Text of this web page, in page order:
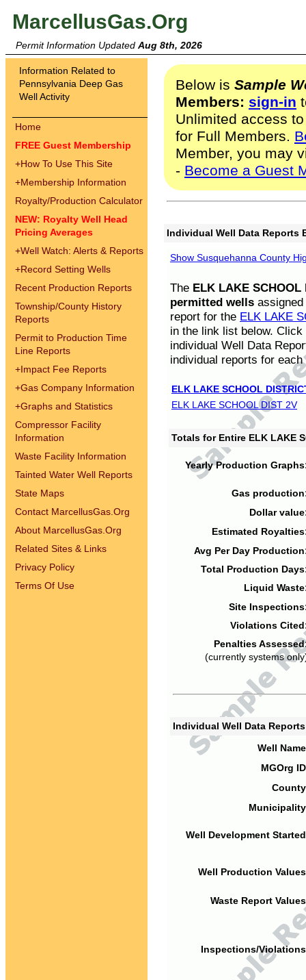
MarcellusGas.Org
Permit Information Updated Aug 8th, 2026
Information Related to
Pennsylvania Deep Gas
Well Activity
Home
FREE Guest Membership
+How To Use This Site
+Membership Information
Royalty/Production Calculator
NEW: Royalty Well Head
Pricing Averages
+Well Watch: Alerts & Reports
+Record Setting Wells
Recent Production Reports
Township/County History
Reports
Permit to Production Time
Line Reports
+Impact Fee Reports
+Gas Company Information
+Graphs and Statistics
Compressor Facility
Information
Waste Facility Information
Tainted Water Well Reports
State Maps
Contact MarcellusGas.Org
About MarcellusGas.Org
Related Sites & Links
Privacy Policy
Terms Of Use
Below is Sample
Members: sign-in
Unlimited access
for Full Members.
Member, you may
- Become a Guest
Individual Well Data Reports
Show Susquehanna County
The ELK LAKE SCHOOL
permitted wells
report for the ELK LAKE
in the link list below.
individual Well Data
individual reports for each
ELK LAKE SCHOOL
ELK LAKE SCHOOL DIST 2V
Totals for Entire ELK LAKE
Yearly Production
Gas
Dollar
Estimated
Avg Per Day
Total Production
Liquid
Site
Violations
Penalties
(currently systems
Individual Well Data
Well
MGOrg
Well Development
Well Production
Waste Report
Inspections/